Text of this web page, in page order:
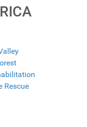
Rescue